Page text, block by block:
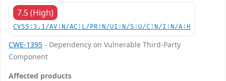
7.5 (High)
CVSS:3.1/AV:N/AC:L/PR:N/UI:N/S:U/C:N/I:N/A:H
CWE-1395 - Dependency on Vulnerable Third-Party
Component
Affected products